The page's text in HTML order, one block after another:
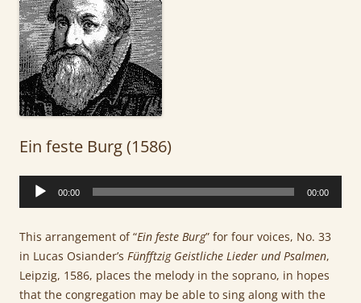
Ein feste Burg (1586)
Audio
00:00 00:00
This arrangement of “Ein feste Burg” for four voices, No. 33
in Lucas Osiander’s Fünfftzig Geistliche Lieder und Psalmen,
Leipzig, 1586, places the melody in the soprano, in hopes
that the congregation may be able to sing along with the